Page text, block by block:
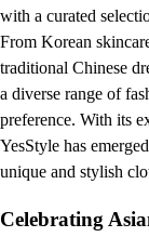
with a curated
From Korean
traditional Chinese
a diverse range of
preference. With its
YesStyle has
unique and stylish
Celebrating